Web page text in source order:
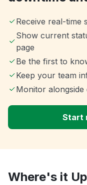
Receive real-time
Show current
page
Be the first to
Keep your team
Monitor
Start
Where's it